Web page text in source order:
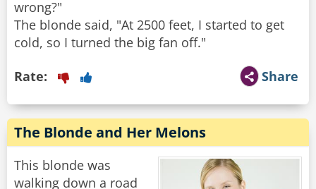
wrong?"
The blonde said, "At 2500 feet, I started to get
cold, so I turned the big fan off."
Share
Rate:
The Blonde and Her Melons
This blonde was
walking down a road